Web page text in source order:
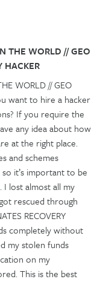
THE WORLD // GEO
HACKER
WORLD // GEO
want to hire a hacker
If you require the
any idea about how
at the right place.
and schemes
it’s important to be
lost almost all my
rescued through
RECOVERY
completely without
my stolen funds
on my
This is the best